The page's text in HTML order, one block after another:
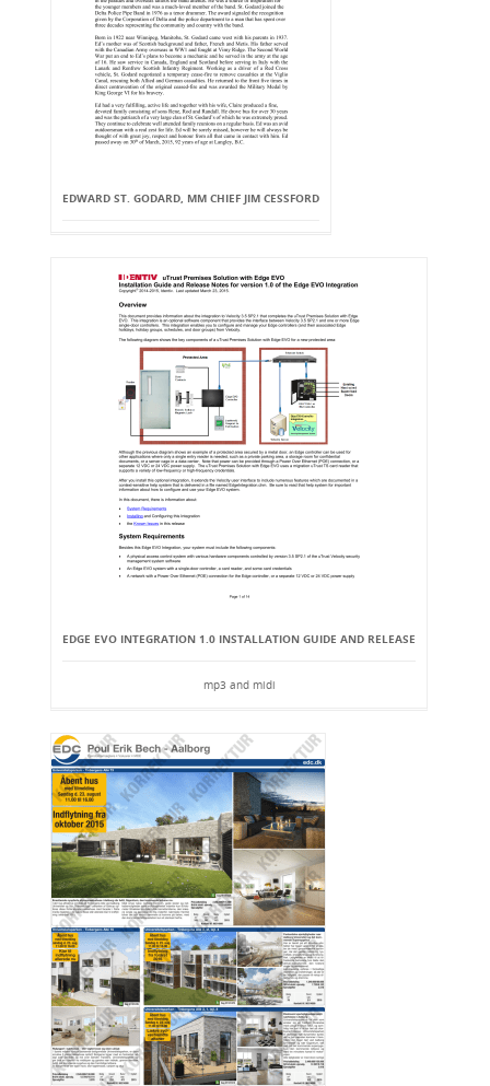
EDWARD ST. GODARD, MM CHIEF JIM CESSFORD
EDGE EVO INTEGRATION 1.0 INSTALLATION GUIDE AND RELEASE
mp3 and midi